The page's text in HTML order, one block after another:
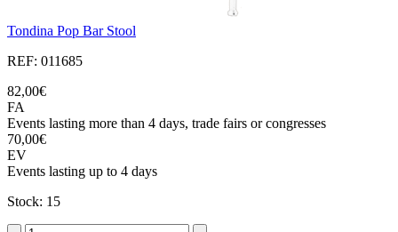
Tondina Pop Bar Stool
REF: 011685
82,00€
FA
Events lasting more than 4 days, trade fairs or congresses
70,00€
EV
Events lasting up to 4 days
Stock: 15